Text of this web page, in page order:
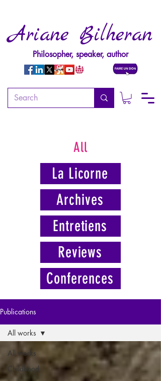
Ariane Bilheran
Philosopher, speaker, author
All
La Licorne
Archives
Entretiens
Reviews
Conferences
Publications
All works
Childhood
All works